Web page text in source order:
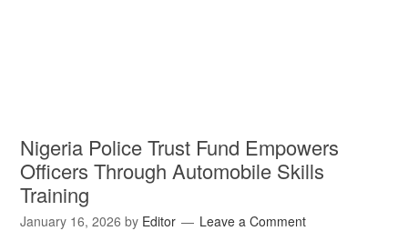
Nigeria Police Trust Fund Empowers
Officers Through Automobile Skills
Training
January 16, 2026 by Editor Leave a Comment